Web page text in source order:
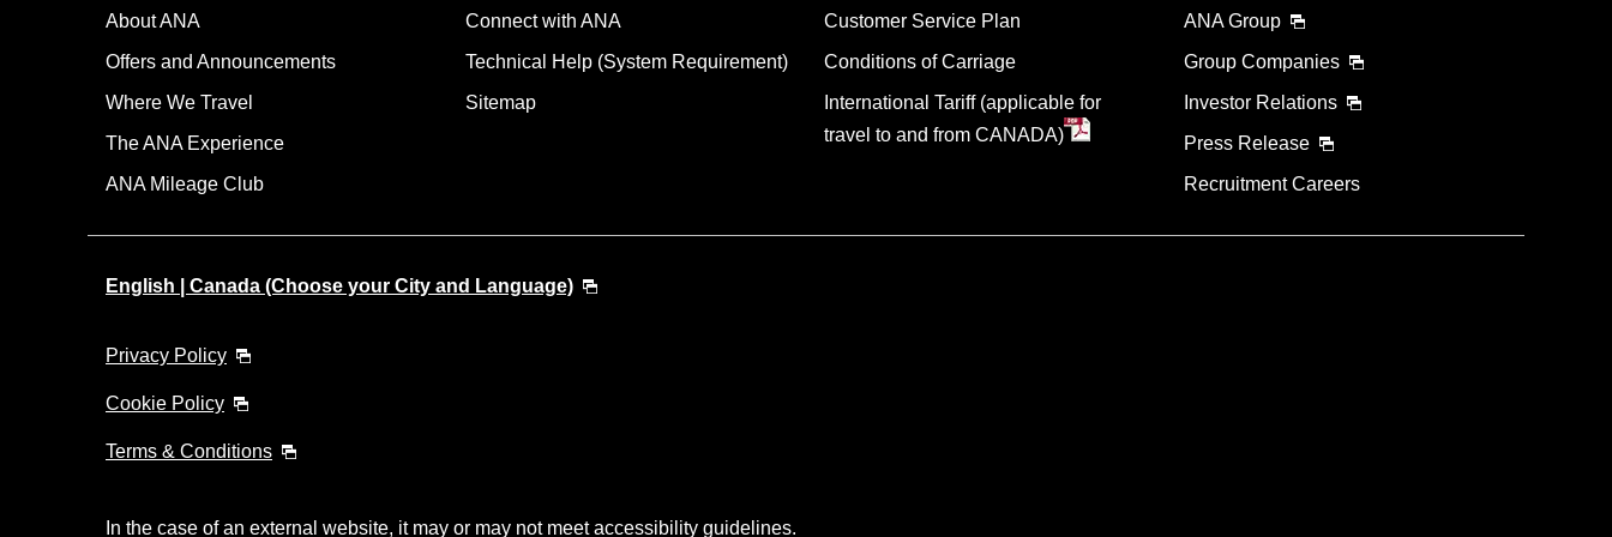
About ANA
Offers and Announcements
Where We Travel
The ANA Experience
ANA Mileage Club
Connect with ANA
Technical Help (System Requirement)
Sitemap
Customer Service Plan
Conditions of Carriage
International Tariff (applicable for
travel to and from CANADA)
ANA Group
Group Companies
Investor Relations
Press Release
Recruitment Careers
English | Canada (Choose your City and Language)
Privacy Policy
Cookie Policy
Terms & Conditions
In the case of an external website, it may or may not meet accessibility guidelines.